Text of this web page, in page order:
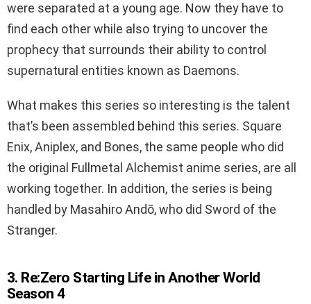
were separated at a young age. Now they have to
find each other while also trying to uncover the
prophecy that surrounds their ability to control
supernatural entities known as Daemons.
What makes this series so interesting is the talent
that’s been assembled behind this series. Square
Enix, Aniplex, and Bones, the same people who did
the original Fullmetal Alchemist anime series, are all
working together. In addition, the series is being
handled by Masahiro Andō, who did Sword of the
Stranger.
3. Re:Zero Starting Life in Another World
Season 4